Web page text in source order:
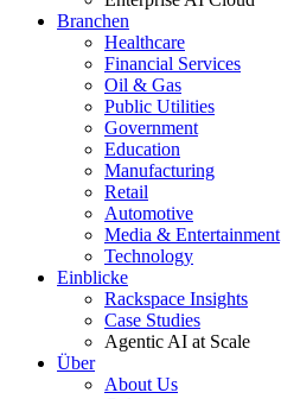
Branchen
Healthcare
Financial Services
Oil & Gas
Public Utilities
Government
Education
Manufacturing
Retail
Automotive
Media & Entertainment
Technology
Einblicke
Rackspace Insights
Case Studies
Agentic AI at Scale
Über
About Us